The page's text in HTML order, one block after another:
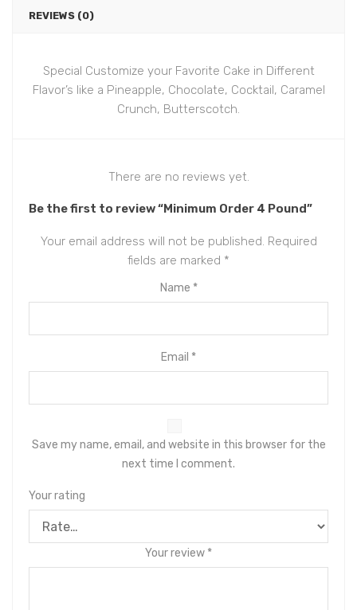
REVIEWS (0)
Special Customize your Favorite Cake in Different
Flavor’s like a Pineapple, Chocolate, Cocktail, Caramel
Crunch, Butterscotch.
There are no reviews yet.
Be the first to review “Minimum Order 4 Pound”
Your email address will not be published. Required
fields are marked *
Name *
Email *
Save my name, email, and website in this browser for the
next time I comment.
Your rating
Your review *